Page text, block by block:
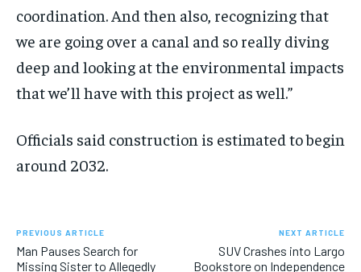
coordination. And then also, recognizing that
we are going over a canal and so really diving
deep and looking at the environmental impacts
that we’ll have with this project as well.”
Officials said construction is estimated to begin
around 2032.
PREVIOUS ARTICLE
Man Pauses Search for
Missing Sister to Allegedly
NEXT ARTICLE
SUV Crashes into Largo
Bookstore on Independence